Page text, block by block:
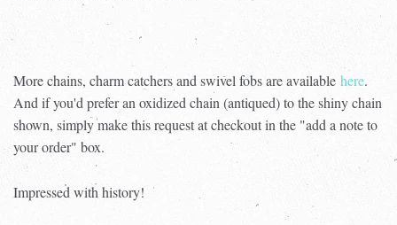
More chains, charm catchers and swivel fobs are available here.
And if you'd prefer an oxidized chain (antiqued) to the shiny chain
shown, simply make this request at checkout in the "add a note to
your order" box.
Impressed with history!